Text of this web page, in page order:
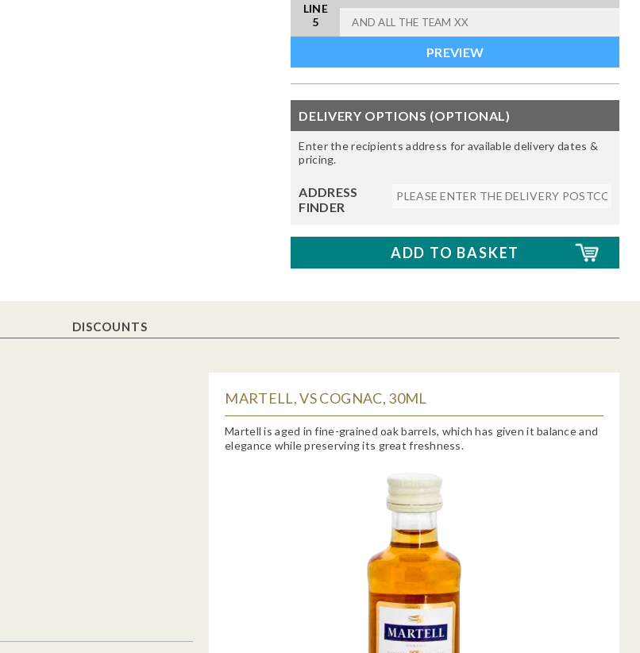
LINE
5
DELIVERY OPTIONS (OPTIONAL)
Enter the recipients address for available delivery dates &
pricing.
ADDRESS
FINDER
DISCOUNTS
MARTELL, VS COGNAC, 30ML
Martell is aged in fine-grained oak barrels, which has given it balance and
elegance while preserving its great freshness.